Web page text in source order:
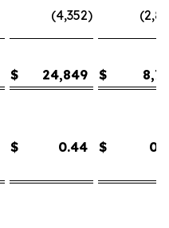
(4,352)
$ 24,849 $
$ 0.44 $